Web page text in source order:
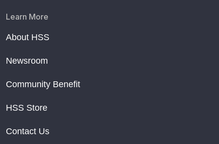
Learn More
About HSS
Newsroom
Community Benefit
HSS Store
Contact Us